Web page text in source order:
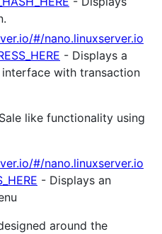
#/nano.linuxserver.io
- Displays a
with transaction
like functionality using
#/nano.linuxserver.io
- Displays an
around the